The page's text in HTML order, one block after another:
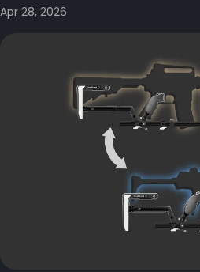
Apr 28, 2026